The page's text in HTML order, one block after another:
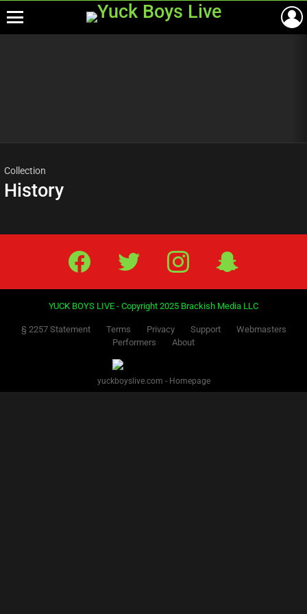
Collection
History
Facebook Twitter IG Snap
YUCK BOYS LIVE - Copyright 2025 Brackish Media LLC
§ 2257 Statement Terms Privacy Support
Webmasters
Performers
About
yuckboyslive.com - Homepage